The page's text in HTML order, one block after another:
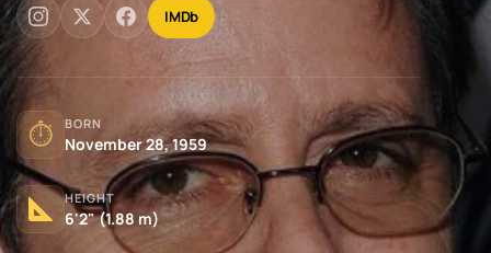
IMDb
⏱ BORN
November 28, 1959
HEIGHT
6'2" (1.88 m)